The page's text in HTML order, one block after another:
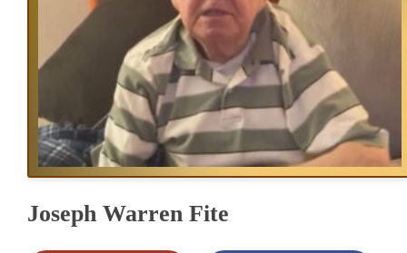
Joseph Warren Fite